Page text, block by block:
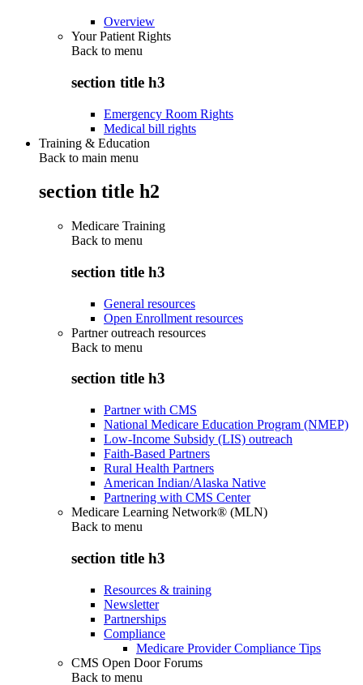
Overview
Your Patient Rights
Back to menu
section title h3
Emergency Room Rights
Medical bill rights
Training & Education
Back to main menu
section title h2
Medicare Training
Back to menu
section title h3
General resources
Open Enrollment resources
Partner outreach resources
Back to menu
section title h3
Partner with CMS
National Medicare Education Program (NMEP)
Low-Income Subsidy (LIS) outreach
Faith-Based Partners
Rural Health Partners
American Indian/Alaska Native
Partnering with CMS Center
Medicare Learning Network® (MLN)
Back to menu
section title h3
Resources & training
Newsletter
Partnerships
Compliance
Medicare Provider Compliance Tips
CMS Open Door Forums
Back to menu